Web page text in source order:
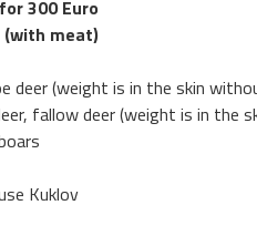
300 Euro
(with meat)
deer (weight is in the skin
fallow deer (weight is in the
Kuklov